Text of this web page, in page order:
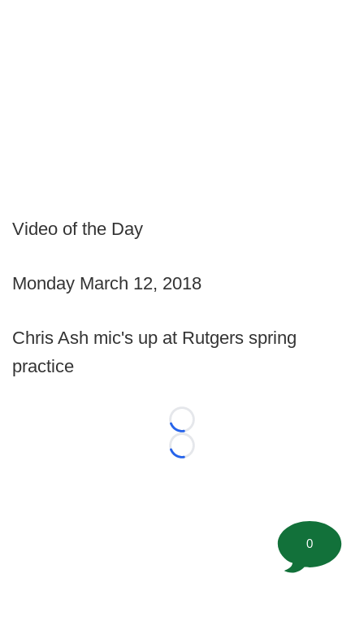
Video of the Day
Monday March 12, 2018
Chris Ash mic's up at Rutgers spring
practice
Loading...
Loading...
0